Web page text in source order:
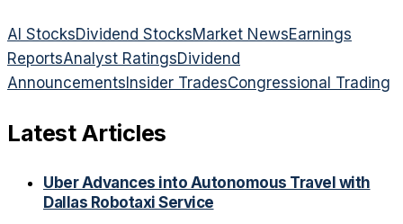
AI StocksDividend StocksMarket NewsEarnings
ReportsAnalyst RatingsDividend
AnnouncementsInsider TradesCongressional Trading
Latest Articles
Uber Advances into Autonomous Travel with
Dallas Robotaxi Service